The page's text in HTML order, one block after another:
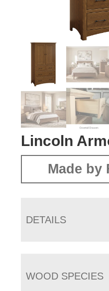
Lincoln
Made by
DETAILS
WOOD SPECIES